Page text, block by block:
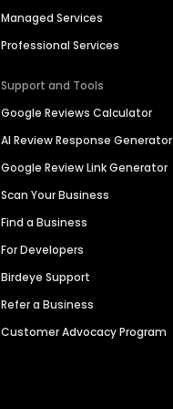
Managed Services
Professional Services
Support and Tools
Google Reviews Calculator
AI Review Response Generator
Google Review Link Generator
Scan Your Business
Find a Business
For Developers
Birdeye Support
Refer a Business
Customer Advocacy Program